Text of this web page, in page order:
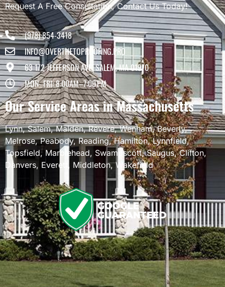
Request A Free Consultation, Contact Us Today!
(978) 854-3418
INFO@OVERTHETOPROOFING.PRO
63 1/2 JEFFERSON AVE, SALEM, MA 01970
MON- FRI: 8:00AM–7:00 PM
Our Service Areas in Massachusetts
Lynn,Salem,Malden,Revere,Wenham,Beverly,
Melrose,Peabody,Reading,Hamilton,Lynnfield,
Topsfield,Marblehead, Swampscott,Saugus,Clifton,
Danvers, Everett , Middleton,Wakefield